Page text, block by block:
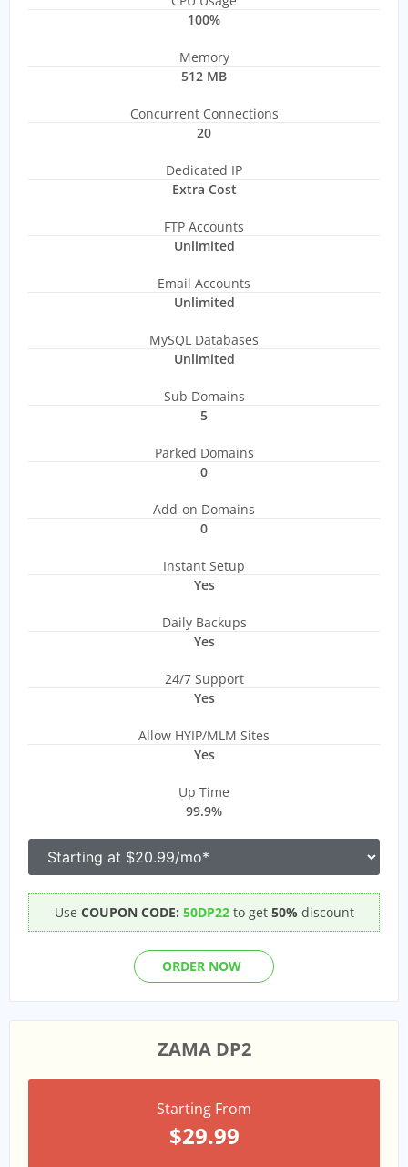
100%
Memory
512 MB
Concurrent Connections
20
Dedicated IP
Extra Cost
FTP Accounts
Unlimited
Email Accounts
Unlimited
MySQL Databases
Unlimited
Sub Domains
5
Parked Domains
0
Add-on Domains
0
Instant Setup
Yes
Daily Backups
Yes
24/7 Support
Yes
Allow HYIP/MLM Sites
Yes
Up Time
99.9%
Use COUPON CODE: 50DP22to get 50% discount
ORDER NOW
ZAMA DP2
Starting From
$29.99